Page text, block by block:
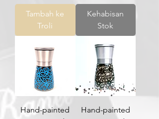
Tambah ke
Troli
Kehabisan
Stok
Hand-painted
Hand-painted